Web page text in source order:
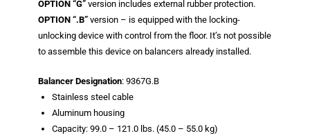
Fastener Welding
- Projection Welding Process
- Fastener Welding Video
- Fastener Welding Articles
OPTION “G” version includes external rubber protection.
OPTION “.B” version – is equipped with the locking-
unlocking device with control from the floor. It’s not possible
to assemble this device on balancers already installed.
Balancer Designation: 9367G.B
Stainless steel cable
Aluminum housing
Capacity: 99.0 – 121.0 lbs. (45.0 – 55.0 kg)